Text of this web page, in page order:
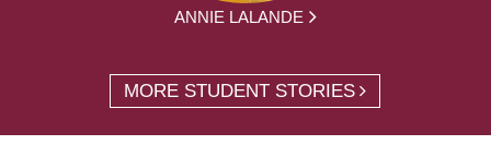
ANNIE LALANDE
MORE STUDENT STORIES